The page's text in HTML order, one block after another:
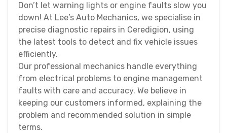
Don’t let warning lights or engine faults slow you
down! At Lee’s Auto Mechanics, we specialise in
precise diagnostic repairs in Ceredigion, using
the latest tools to detect and fix vehicle issues
efficiently.
Our professional mechanics handle everything
from electrical problems to engine management
faults with care and accuracy. We believe in
keeping our customers informed, explaining the
problem and recommended solution in simple
terms.